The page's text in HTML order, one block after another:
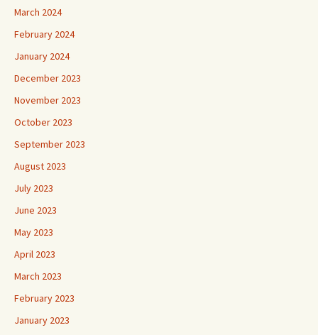
March 2024
February 2024
January 2024
December 2023
November 2023
October 2023
September 2023
August 2023
July 2023
June 2023
May 2023
April 2023
March 2023
February 2023
January 2023